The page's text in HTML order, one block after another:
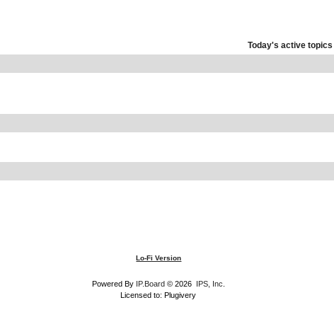
Today's active topics
Lo-Fi Version
Powered By IP.Board© 2026 IPS, Inc
Licensed to: Plugivery